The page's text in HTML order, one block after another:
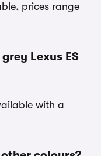
prices range
Lexus ES
with a